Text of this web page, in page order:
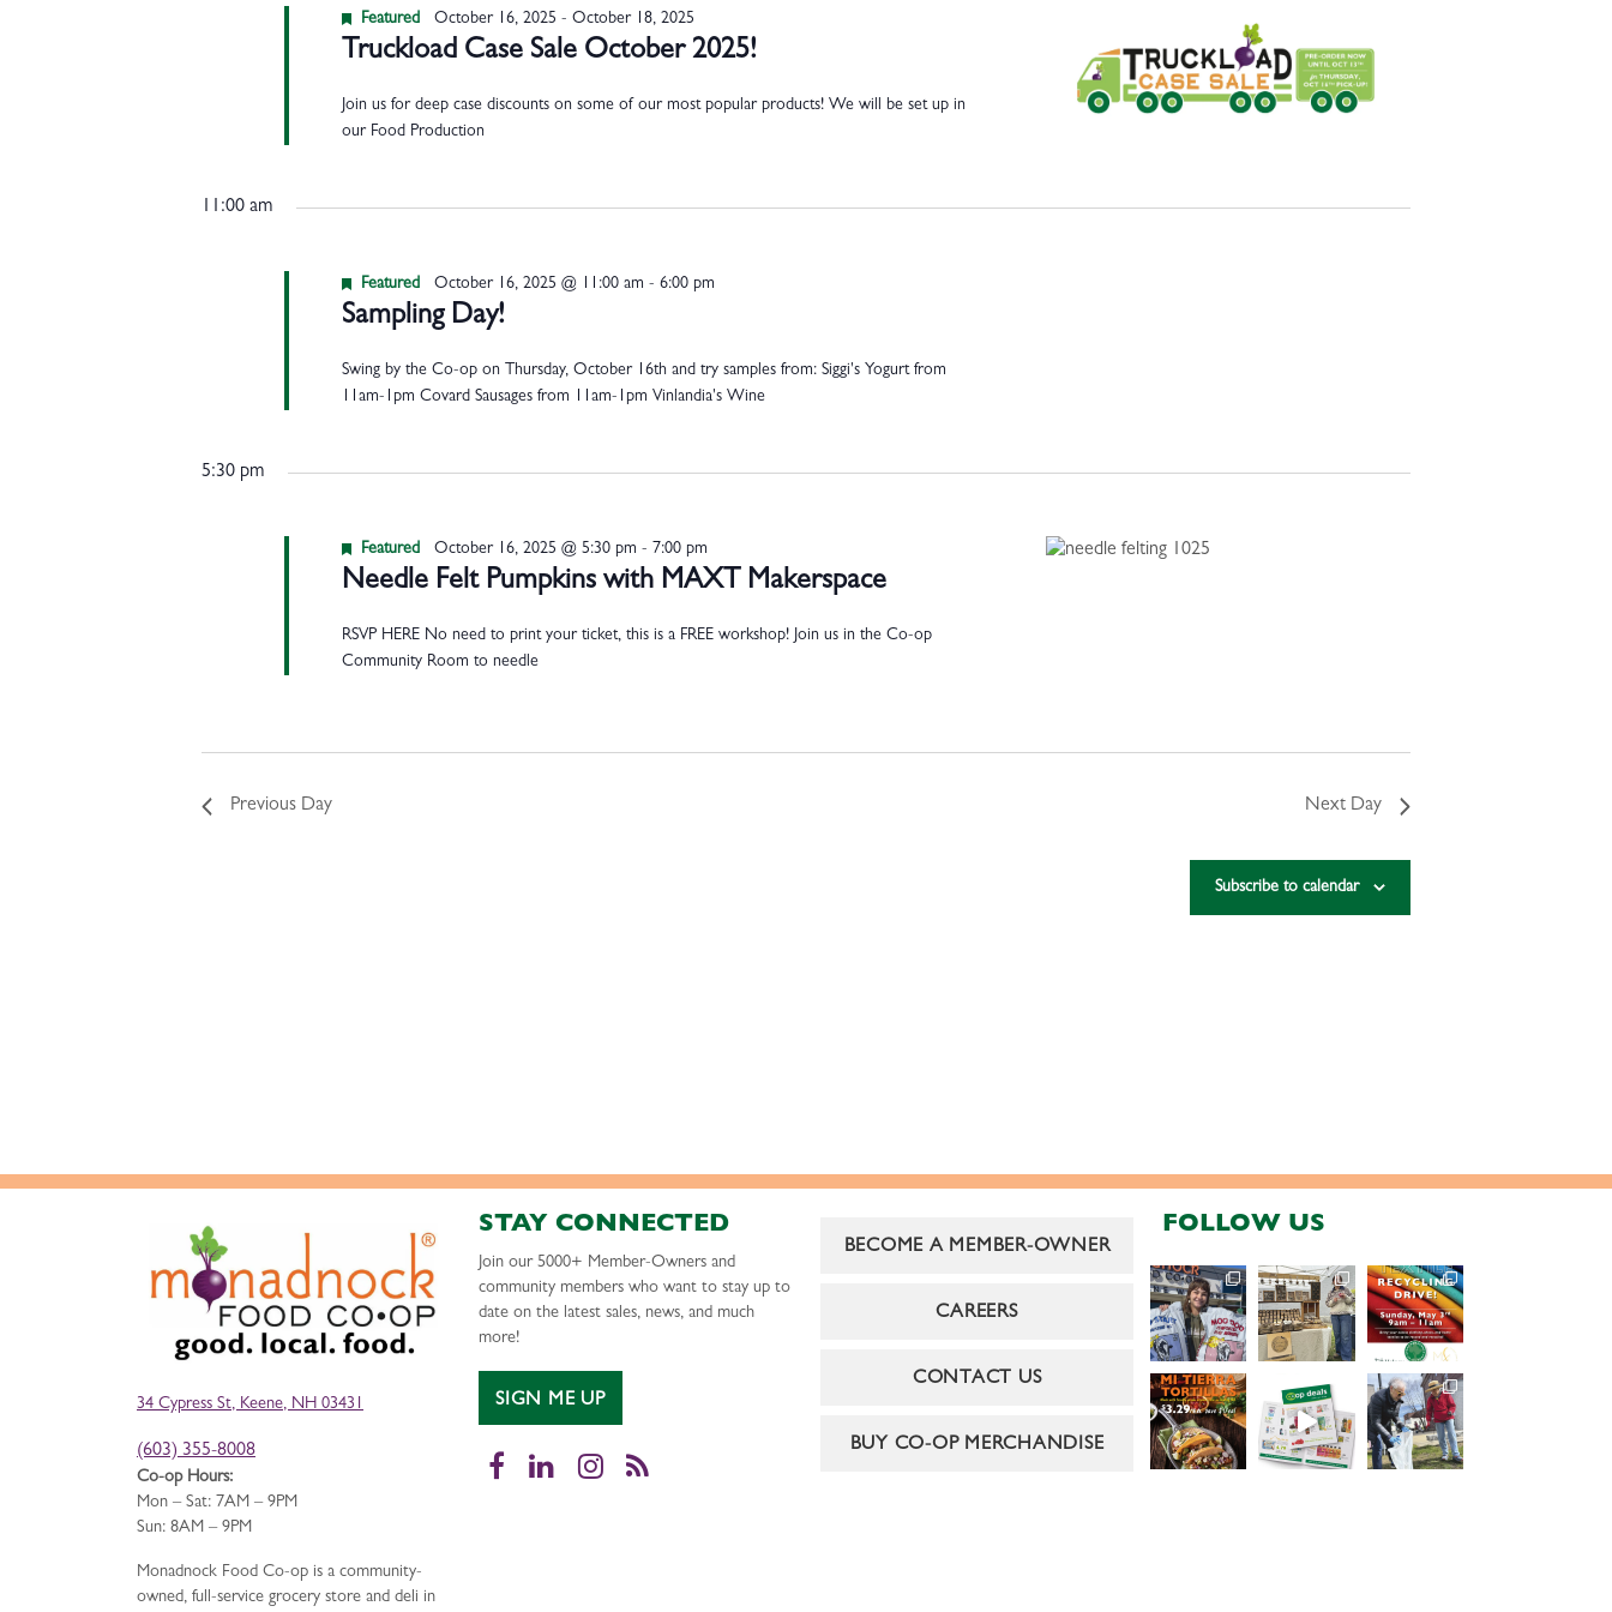
Truckload Case Sale October 2025!
Featured October 16, 2025 -October 18, 2025
Join us for deep case discounts on some of our most popular products! We will be set up in
our Food Production
11:00 am
Sampling Day!
Featured October 16, 2025 @ 11:00 am -6:00 pm
Swing by the Co-op on Thursday, October 16th and try samples from: Siggi's Yogurt from
11am-1pm Covard Sausages from 11am-1pm Vinlandia's Wine
5:30 pm
Needle Felt Pumpkins with MAXT Makerspace
Featured October 16, 2025 @ 5:30 pm - 7:00 pm
RSVP HERE No need to print your ticket, this is a FREE workshop! Join us in the Co-op
Community Room to needle
Previous Day Next Day
Subscribe to calendar
34 Cypress St, Keene, NH 03431
(603) 355-8008
Co-op Hours:
Mon – Sat: 7AM – 9PM
Sun: 8AM – 9PM
Monadnock Food Co-op is a community-
owned, full-service grocery store and deli in
STAY CONNECTED
Join our 5000+ Member-Owners and
community members who want to stay up to
date on the latest sales, news, and much
more!
SIGN ME UP
Facebook
LinkedInInstagram
RSS
BECOME A MEMBER-OWNER
CAREERS
CONTACT US
BUY CO-OP MERCHANDISE
FOLLOW US